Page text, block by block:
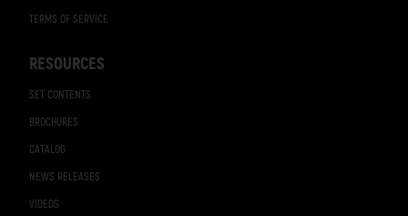
TERMS OF SERVICE
RESOURCES
SET CONTENTS
BROCHURES
CATALOG
NEWS RELEASES
VIDEOS